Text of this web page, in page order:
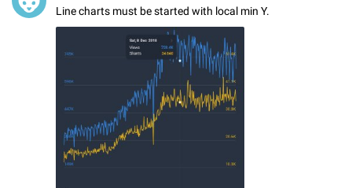
Line charts must be started with local min Y.